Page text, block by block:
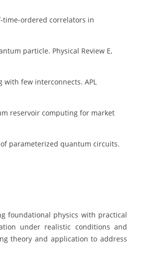
time-ordered correlators in
particle. Physical Review E,
with few interconnects. APL
reservoir computing for market
of parameterized quantum circuits.
foundational physics with practical
under realistic conditions and
theory and application to address